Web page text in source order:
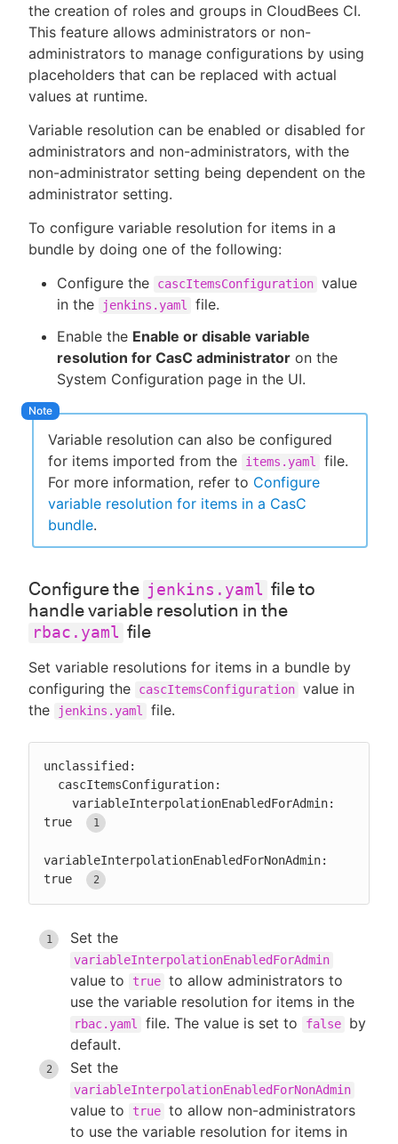
the creation of roles and groups in CloudBees CI.
This feature allows administrators or non-
administrators to manage configurations by using
placeholders that can be replaced with actual
values at runtime.
Variable resolution can be enabled or disabled for
administrators and non-administrators, with the
non-administrator setting being dependent on the
administrator setting.
To configure variable resolution for items in a
bundle by doing one of the following:
Configure the
cascItemsConfiguration value
in the
jenkins.yaml
file.
Enable the Enable or disable variable
resolution for CasC administrator on the
System Configuration page in the UI.
Variable resolution can also be configured
for items imported from the
items.yaml
file.
For more information, refer to Configure
variable resolution for items in a CasC
bundle.
Configure the jenkins.yaml file to
handle variable resolution in the
rbac.yaml file
Set variable resolutions for items in a bundle by
configuring the
cascItemsConfiguration value in
the
jenkins.yaml file.
unclassified:
true
variableInterpolationEnabledForNonAdmin:
true
Set the
variableInterpolationEnabledForAdmin
value to true to allow administrators to
use the variable resolution for items in the
rbac.yaml file. The value is set to false
by
default.
Set the
variableInterpolationEnabledForNonAdmin
value to true to allow non-administrators
to use the variable resolution for items in